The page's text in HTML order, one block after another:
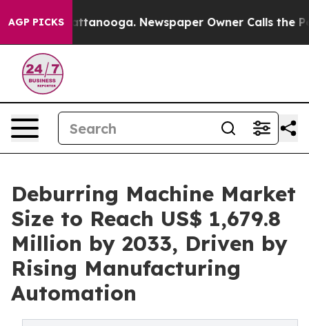
AGP PICKS
Chattanooga. Newspaper Owner Calls the People
Deburring Machine Market
Size to Reach US$ 1,679.8
Million by 2033, Driven by
Rising Manufacturing
Automation